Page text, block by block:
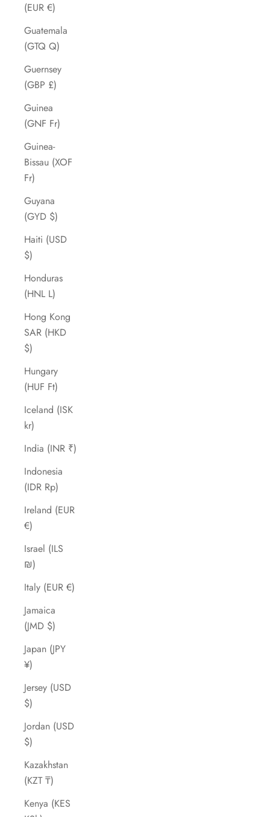
(EUR €)
Guatemala
(GTQ Q)
Guernsey
(GBP £)
Guinea
(GNF Fr)
Guinea-
Bissau (XOF
Fr)
Guyana
(GYD $)
Haiti (USD
$)
Honduras
(HNL L)
Hong Kong
SAR (HKD
$)
Hungary
(HUF Ft)
Iceland (ISK
kr)
India (INR ₹)
Indonesia
(IDR Rp)
Ireland (EUR
€)
Israel (ILS
₪)
Italy (EUR €)
Jamaica
(JMD $)
Japan (JPY
¥)
Jersey (USD
$)
Jordan (USD
$)
Kazakhstan
(KZT ₸)
Kenya (KES